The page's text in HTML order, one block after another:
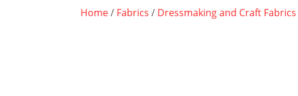
Home/ Fabrics / Dressmaking and Craft Fabrics